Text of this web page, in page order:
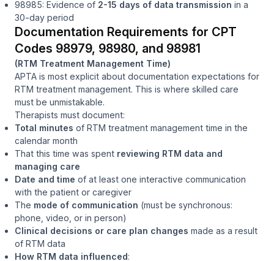
98985: Evidence of 2-15 days of data transmission in a
30-day period
Documentation Requirements for CPT
Codes 98979, 98980, and 98981
(RTM Treatment Management Time)
APTA is most explicit about documentation expectations for
RTM treatment management. This is where skilled care
must be unmistakable.
Therapists must document:
Total minutes of RTM treatment management time in the
calendar month
That this time was spent reviewing RTM data and
managing care
Date and time of at least one interactive communication
with the patient or caregiver
The mode of communication (must be synchronous:
phone, video, or in person)
Clinical decisions or care plan changes made as a result
of RTM data
How RTM data influenced: